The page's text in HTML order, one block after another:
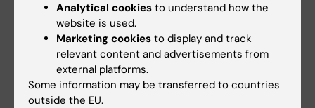
Content reviewer:
Unknown user
Editor:
Liv Sadeqi
Page updated:14-04-2026
Analytical cookies to understand how the
website is used.
Marketing cookies to display and track
relevant content and advertisements from
external platforms.
Some information may be transferred to countries
outside the EU.